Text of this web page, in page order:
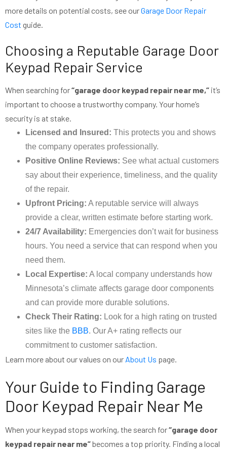
more details on potential costs, see ourGarage Door Repair
Cost guide.
Choosing a Reputable Garage Door
Keypad Repair Service
When searching for“garage door keypad repair near me,” it’s
important to choose a trustworthy company. Your home’s
security is at stake.
Licensed and Insured: This protects you and shows
the company operates professionally.
Positive Online Reviews: See what actual customers
say about their experience, timeliness, and the quality
of the repair.
Upfront Pricing: A reputable service will always
provide a clear, written estimate before starting work.
24/7 Availability: Emergencies don’t wait for business
hours. You need a service that can respond when you
need them.
Local Expertise: A local company understands how
Minnesota’s climate affects garage door components
and can provide more durable solutions.
Check Their Rating: Look for a high rating on trusted
sites like the BBB. Our A+ rating reflects our
commitment to customer satisfaction.
Learn more about our values on our About Us page.
Your Guide to Finding Garage
Door Keypad Repair Near Me
When your keypad stops working, the search for“garage door
keypad repair near me”becomes a top priority. Finding a local